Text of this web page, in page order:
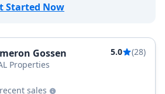
Started Now
Gossen 5.0
(28)
Properties
recent sales